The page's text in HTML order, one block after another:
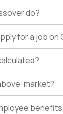
do?
for a job
market?